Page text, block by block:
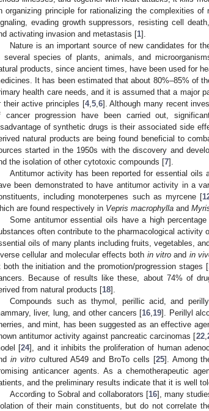
organizing principle for rationalizing the complexities
evading growth suppressors, resisting cell
activating invasion and metastasis [1].
Nature is an important source of new candidates for
several species of plants, animals, and
products, since ancient times, have been used for
It has been estimated that about 80%–85% of
health care needs, and it is assumed that a major
their active principles [4, 5, 6]. Although many recent
cancer progression have been carried out,
of synthetic drugs is their associated side
natural products are being found beneficial to
started in the 1950s with the discovery and
the isolation of other cytotoxic compounds [7].
Antitumor activity has been reported for essential oils
been demonstrated to have antitumor activity in a
including monoterpenes such as myrcene [
are found respectively in Vepris macrophylla and
Some antitumor essential oils have a high
often contribute to the pharmacological activity
oils of many plants including fruits, vegetables,
cellular and molecular effects both in vitroand in
both the initiation and the promotion/progression stages [
Because of results like these, about 74% of
from natural products [18].
Compounds such as thymol, perillic acid, and
liver, lung, and other cancers [16 19]. Perillyl
and mint, has been suggested as an effective
antitumor activity against pancreatic carcinomas [22,
[24], and it inhibits the proliferation of human
in vitrocultured A549 and BroTo cells [25]. Among
anticancer agents. As a chemotherapeutic
and the preliminary results indicate that it is well
According to Sobral and collaborators [16], many
of their main constituents, but do not correlate